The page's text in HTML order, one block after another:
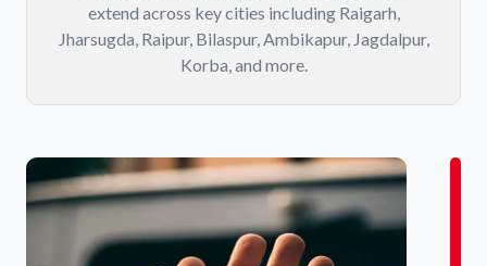
extend across key cities including Raigarh,
Jharsugda, Raipur, Bilaspur, Ambikapur, Jagdalpur,
Korba, and more.